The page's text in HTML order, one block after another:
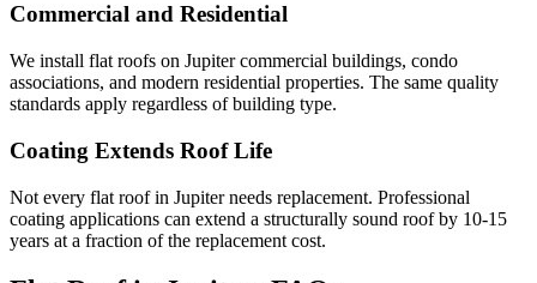
Commercial and Residential
We install flat roofs on Jupiter commercial buildings, condo
associations, and modern residential properties. The same quality
standards apply regardless of building type.
Coating Extends Roof Life
Not every flat roof in Jupiter needs replacement. Professional
coating applications can extend a structurally sound roof by 10-15
years at a fraction of the replacement cost.